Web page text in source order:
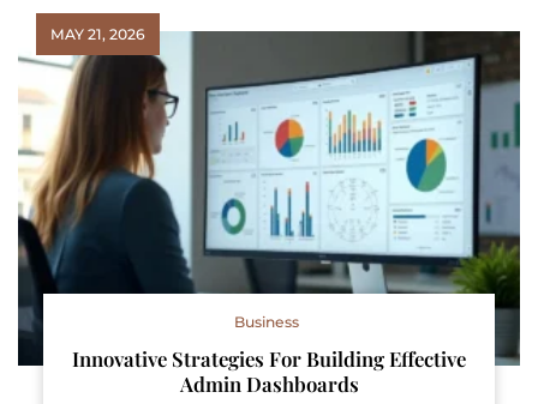
MAY 21, 2026
Business
Innovative Strategies For Building Effective
Admin Dashboards